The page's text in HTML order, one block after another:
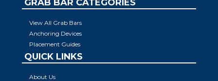
GRAB BAR CATEGORIES
View All Grab Bars
Anchoring Devices
Placement Guides
QUICK LINKS
About Us